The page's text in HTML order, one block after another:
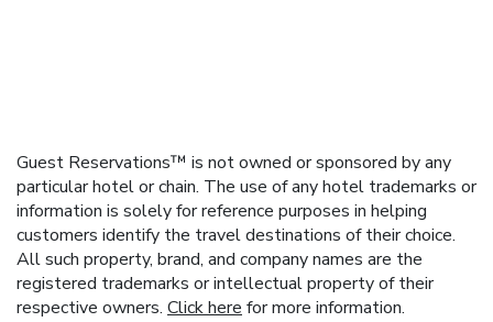
Guest Reservations™ is not owned or sponsored by any
particular hotel or chain. The use of any hotel trademarks or
information is solely for reference purposes in helping
customers identify the travel destinations of their choice.
All such property, brand, and company names are the
registered trademarks or intellectual property of their
respective owners. Click here for more information.